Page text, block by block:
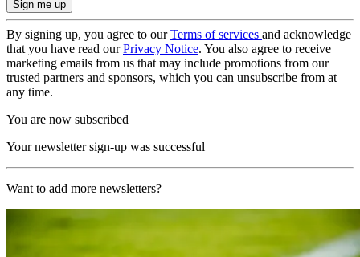
By signing up, you agree to ourTerms of services and acknowledge
that you have read ourPrivacy Notice. You also agree to receive
marketing emails from us that may include promotions from our
trusted partners and sponsors, which you can unsubscribe from at
any time.
You are now subscribed
Your newsletter sign-up was successful
Want to add more newsletters?